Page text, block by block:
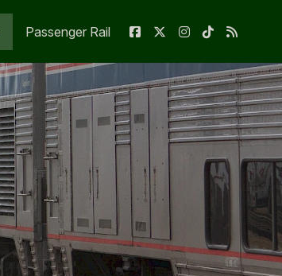
Passenger Rail